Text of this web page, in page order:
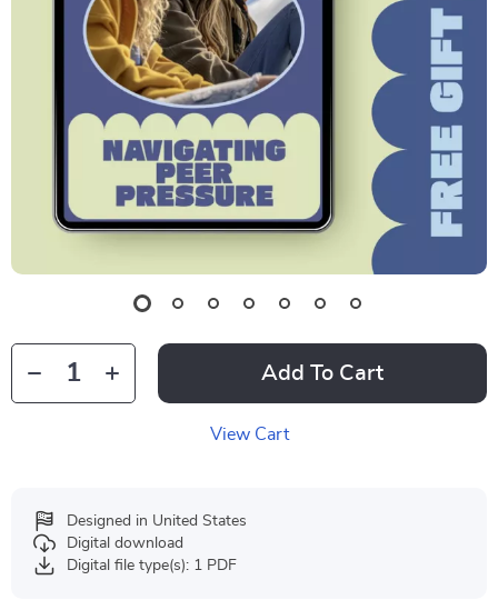
Add To Cart
View Cart
Designed in United States
Digital download
Digital file type(s): 1 PDF